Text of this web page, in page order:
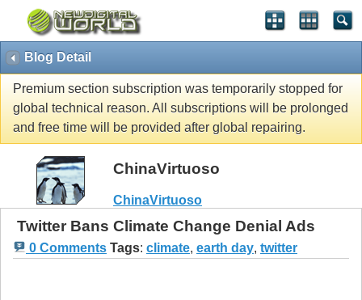
Blog Detail
Premium section subscription was temporarily stopped for
global technical reason. All subscriptions will be prolonged
and free time will be provided after global repairing.
ChinaVirtuoso
ChinaVirtuoso
Twitter Bans Climate Change Denial Ads
0 Comments Tags: climate, earth day, twitter